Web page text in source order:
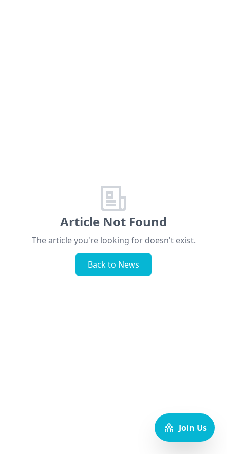
Article Not Found
The article you're looking for doesn't exist.
Back to News
Join Us